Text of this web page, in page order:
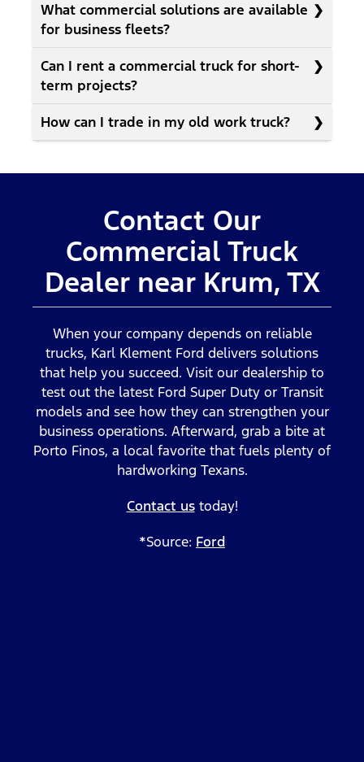
What commercial solutions are available
for business fleets?
Can I rent a commercial truck for short-
term projects?
How can I trade in my old work truck?
Contact Our
Commercial Truck
Dealer near Krum, TX
When your company depends on reliable
trucks, Karl Klement Ford delivers solutions
that help you succeed. Visit our dealership to
test out the latest Ford Super Duty or Transit
models and see how they can strengthen your
business operations. Afterward, grab a bite at
Porto Finos, a local favorite that fuels plenty of
hardworking Texans.
Contact ustoday!
*Source: Ford